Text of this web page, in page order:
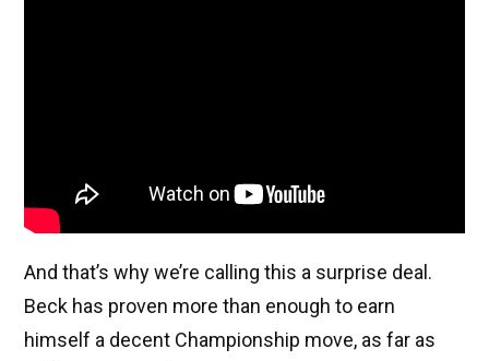
And that’s why we’re calling this a surprise deal.
Beck has proven more than enough to earn
himself a decent Championship move, as far as